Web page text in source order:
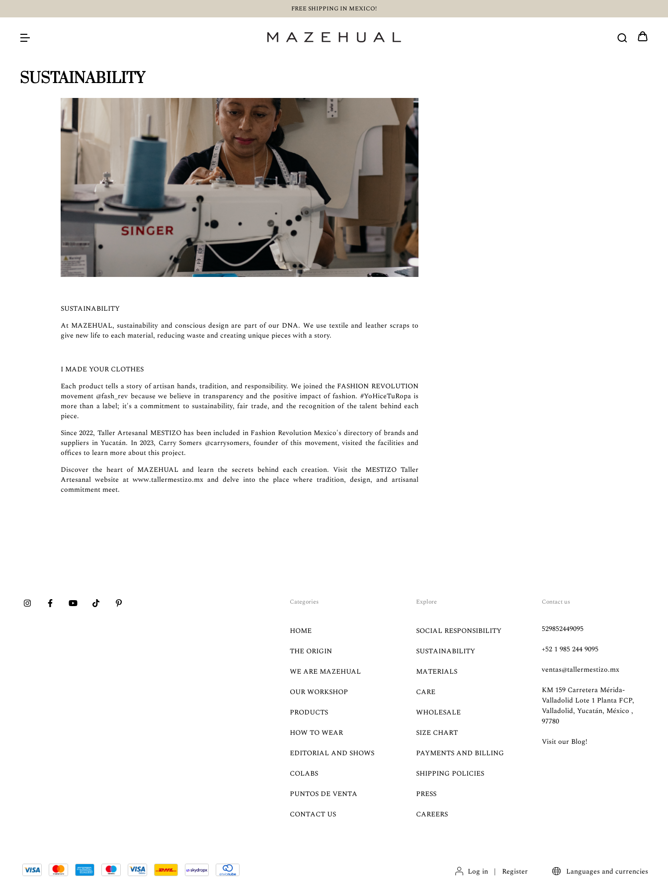
FREE SHIPPING IN MEXICO!
SUSTAINABILITY
SUSTAINABILITY
At MAZEHUAL, sustainability and conscious design are part of our DNA. We use textile and leather scraps to
give new life to each material, reducing waste and creating unique pieces with a story.
I MADE YOUR CLOTHES
Each product tells a story of artisan hands, tradition, and responsibility. We joined the FASHION REVOLUTION
movement @fash_rev because we believe in transparency and the positive impact of fashion. #YoHiceTuRopa is
more than a label; it's a commitment to sustainability, fair trade, and the recognition of the talent behind each
piece.
Since 2022, Taller Artesanal MESTIZO has been included in Fashion Revolution Mexico's directory of brands and
suppliers in Yucatán. In 2023, Carry Somers @carrysomers, founder of this movement, visited the facilities and
offices to learn more about this project.
Discover the heart of MAZEHUAL and learn the secrets behind each creation. Visit the MESTIZO Taller
Artesanal website at www.tallermestizo.mxand delve into the place where tradition, design, and artisanal
commitment meet.
Categories
HOME
THE ORIGIN
WE ARE MAZEHUAL
OUR WORKSHOP
PRODUCTS
HOW TO WEAR
EDITORIAL AND SHOWS
COLABS
PUNTOS DE VENTA
CONTACT US
Explore
SOCIAL RESPONSIBILITY
SUSTAINABILITY
MATERIALS
CARE
WHOLESALE
SIZE CHART
PAYMENTS AND BILLING
SHIPPING POLICIES
PRESS
CAREERS
Contact us
529852449095
+52 1 985 244 9095
ventas@tallermestizo.mx
KM 159 Carretera Mérida-
Valladolid Lote 1 Planta FCP,
Valladolid, Yucatán, México ,
97780
Visit our Blog!
Log in | Register Languages and currencies